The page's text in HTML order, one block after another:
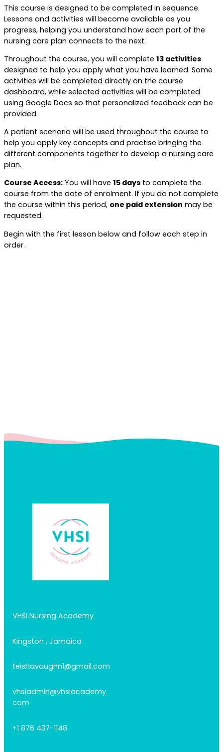
This course is designed to be completed in sequence.
Lessons and activities will become available as you
progress, helping you understand how each part of the
nursing care plan connects to the next.
Throughout the course, you will complete 13 activities
designed to help you apply what you have learned. Some
activities will be completed directly on the course
dashboard, while selected activities will be completed
using Google Docs so that personalized feedback can be
provided.
A patient scenario will be used throughout the course to
help you apply key concepts and practise bringing the
different components together to develop a nursing care
plan.
Course Access: You will have 15 days to complete the
course from the date of enrolment. If you do not complete
the course within this period, one paid extension may be
requested.
Begin with the first lesson below and follow each step in
order.
VHSI Nursing Academy
Kingston , Jamaica
teishavaughn1@gmail.com
vhsiadmin@vhsiacademy.
com
+1 876 437-1148